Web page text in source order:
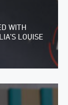
WITH
LOUISE